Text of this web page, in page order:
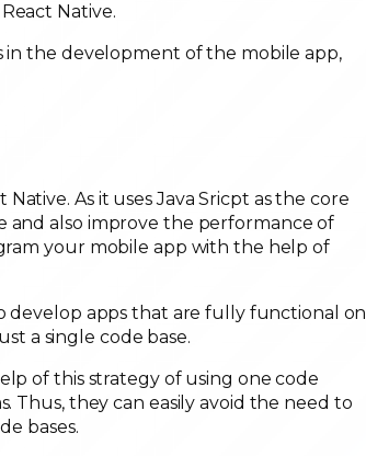
Native.
in the development of the mobile app,
As it uses Java Sricpt as the core
also improve the performance of
your mobile app with the help of
develop apps that are fully functional on
a single code base.
of this strategy of using one code
Thus, they can easily avoid the need to
bases.